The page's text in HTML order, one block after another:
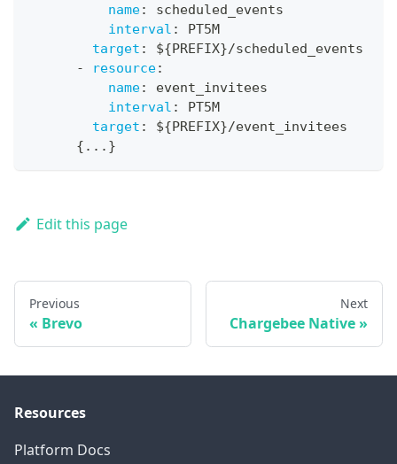
name:
scheduled_events
interval :
PT5M
target : ${PREFIX}/scheduled_events
-
resource:
name:
event_invitees
interval :
PT5M
target : ${PREFIX}/event_invitees
{ ... }
Edit this page
Previous
Brevo
Next
Chargebee Native
Resources
Platform Docs